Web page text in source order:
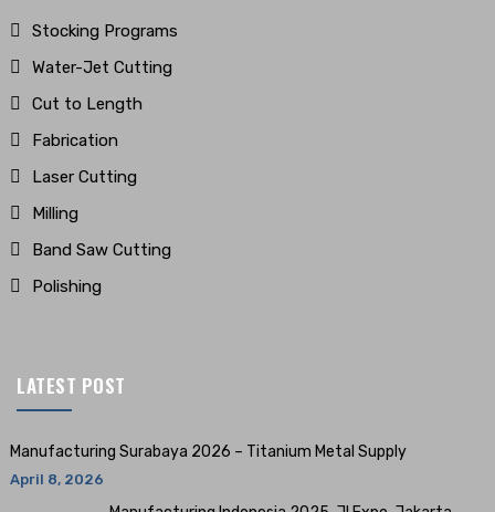
Stocking Programs
Water-Jet Cutting
Cut to Length
Fabrication
Laser Cutting
Milling
Band Saw Cutting
Polishing
LATEST POST
Manufacturing Surabaya 2026 – Titanium Metal Supply
April 8, 2026